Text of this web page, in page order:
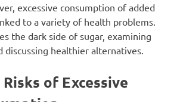
excessive consumption of added
to a variety of health problems.
the dark side of sugar, examining
discussing healthier alternatives.
of Excessive